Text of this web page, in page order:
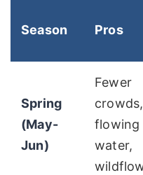
Season Pros
Spring
(May-
Jun)
Fewer
crowds,
flowing
water,